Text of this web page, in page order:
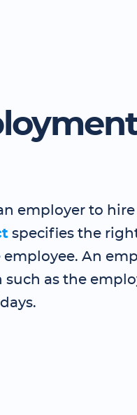
employer to hire
specifies the
An
as the